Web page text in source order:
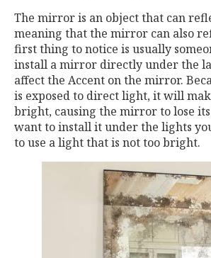
The mirror is an object that can
meaning that the mirror can also
first thing to notice is usually
install a mirror directly under the
affect the Accent on the mirror.
is exposed to direct light, it will
bright, causing the mirror to lose
want to install it under the lights
to use a light that is not too bright.